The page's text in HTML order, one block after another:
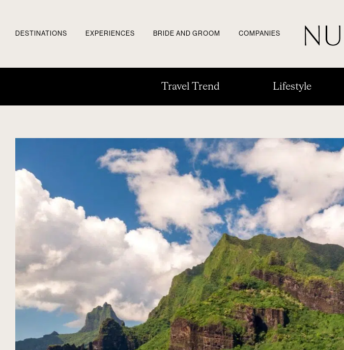
DESTINATIONS EXPERIENCES BRIDE AND GROOM COMPANIES
Travel Trend Lifestyle